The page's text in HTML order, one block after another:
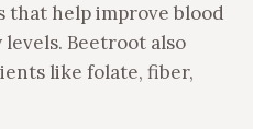
help improve blood
Beetroot also
like folate, fiber,